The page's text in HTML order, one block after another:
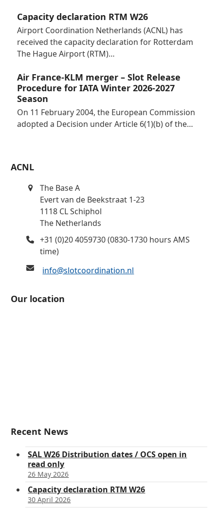
Capacity declaration RTM W26
Airport Coordination Netherlands (ACNL) has
received the capacity declaration for Rotterdam
The Hague Airport (RTM)…
Air France-KLM merger – Slot Release
Procedure for IATA Winter 2026-2027
Season
On 11 February 2004, the European Commission
adopted a Decision under Article 6(1)(b) of the…
ACNL
The Base A
Evert van de Beekstraat 1-23
1118 CL Schiphol
The Netherlands
+31 (0)20 4059730 (0830-1730 hours AMS
time)
info@slotcoordination.nl
Our location
Recent News
SAL W26 Distribution dates / OCS open in
read only
26 May 2026
Capacity declaration RTM W26
30 April 2026